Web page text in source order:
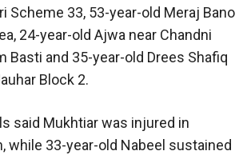
Scheme 33, 53-year-old Meraj Bano
24-year-old Ajwa near Chandni
Basti and 35-year-old Drees Shafiq
Block 2.
said Mukhtiar was injured in
while 33-year-old Nabeel sustained